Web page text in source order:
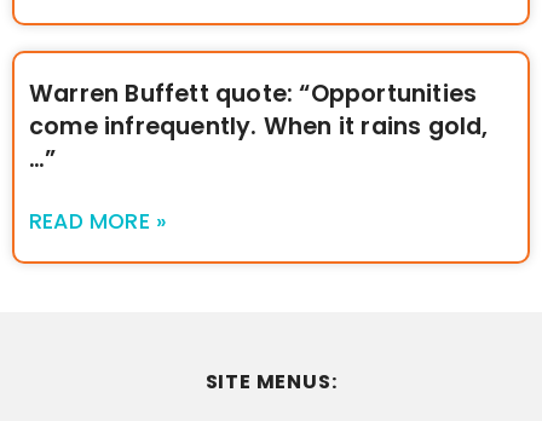
Warren Buffett quote: “Opportunities
come infrequently. When it rains gold,
…”
READ MORE »
SITE MENUS: